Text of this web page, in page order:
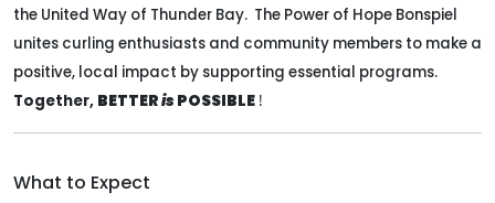
the United Way of Thunder Bay. The Power of Hope Bonspiel
unites curling enthusiasts and community members to make a
positive, local impact by supporting essential programs.
Together, BETTERis POSSIBLE !
What to Expect